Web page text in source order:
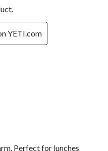
YETI.com
Perfect for lunches